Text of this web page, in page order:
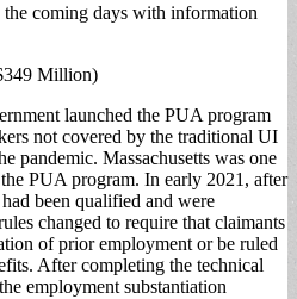
coming days with information
Million)
launched the PUA program
not covered by the traditional UI
pandemic. Massachusetts was one
PUA program. In early 2021, after
been qualified and were
changed to require that claimants
of prior employment or be ruled
After completing the technical
employment substantiation